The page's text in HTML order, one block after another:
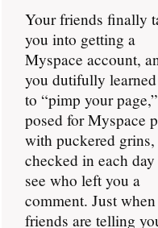
Your friends finally
you into getting a
Myspace account,
you dutifully
to “pimp your page,”
posed for Myspace
with puckered grins,
checked in each day
see who left you a
comment. Just
friends are telling